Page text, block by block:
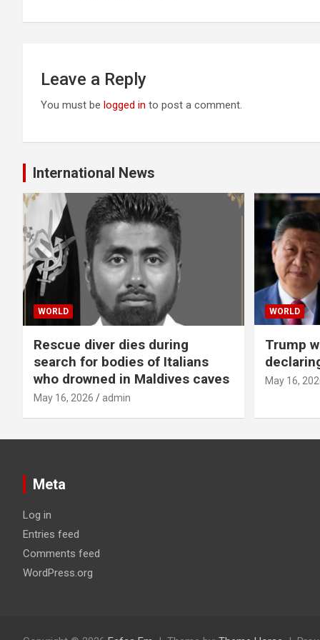
Leave a Reply
You must be logged in to post a comment.
International News
WORLD
Rescue diver dies during
search for bodies of Italians
who drowned in Maldives caves
May 16, 2026 admin
WORLD
Trump
May 16,
Meta
Log in
Entries feed
Comments feed
WordPress.org